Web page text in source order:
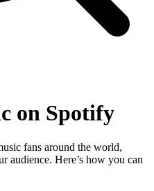
on Spotify
fans around the world,
audience. Here’s how you can